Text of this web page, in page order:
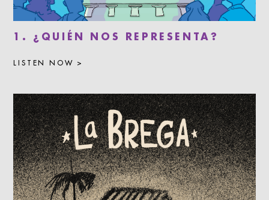
1. ¿QUIÉN NOS REPRESENTA?
LISTEN NOW >